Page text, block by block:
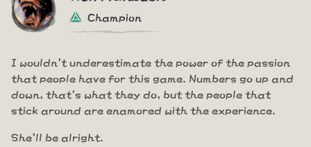
Champion
I wouldn't underestimate the power of the passion
that people have for this game. Numbers go up and
down, that's what they do, but the people that
stick around are enamored with the experience.
She'll be alright.